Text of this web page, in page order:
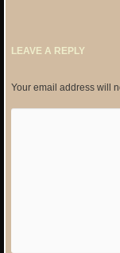
LEAVE A REPLY
Your email address will